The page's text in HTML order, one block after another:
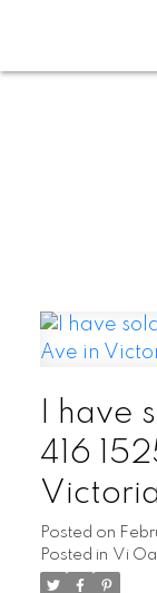
I have
416
Posted on
Posted in Vi